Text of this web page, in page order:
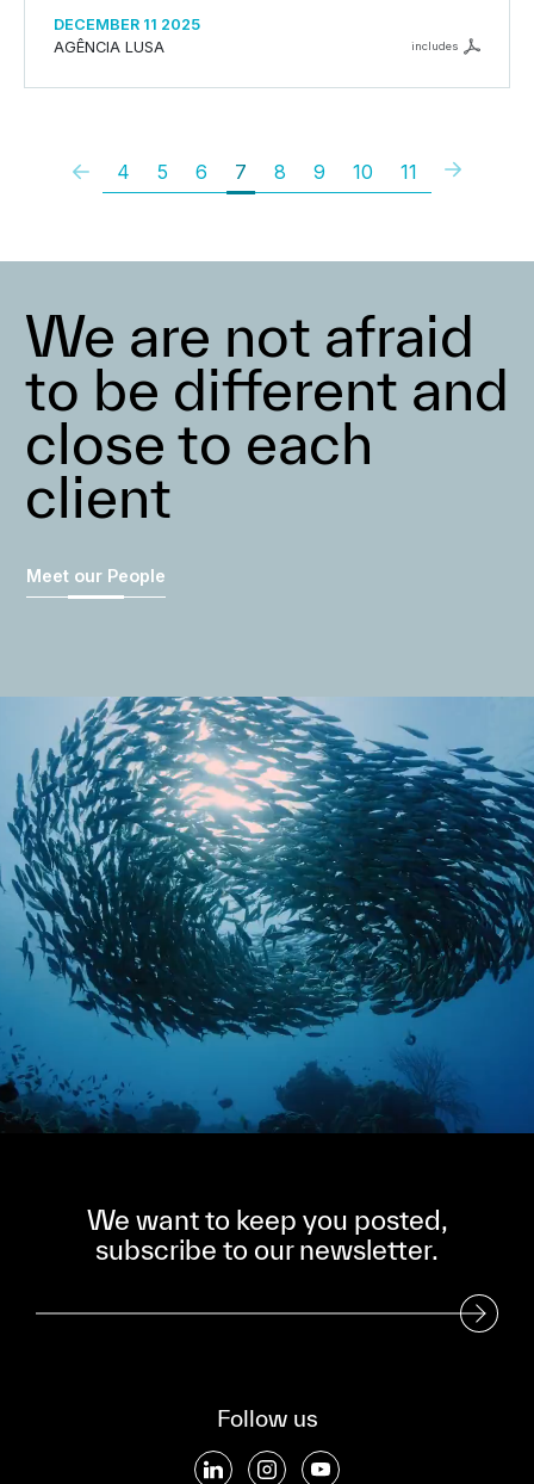
DECEMBER 11 2025
AGÊNCIA LUSA
includes
4 5 6 7 8 9 10 11
We are not afraid
to be different and
close to each
client
Meet our People
We want to keep you posted,
subscribe to our newsletter.
Subscribe to our Newsletter
Follow us